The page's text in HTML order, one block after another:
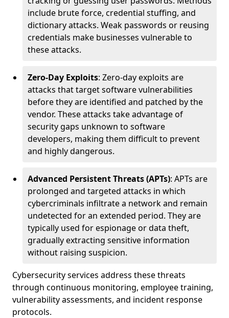
include brute force, credential stuffing, and
dictionary attacks. Weak passwords or reusing
credentials make businesses vulnerable to
these attacks.
Zero-Day Exploits: Zero-day exploits are
attacks that target software vulnerabilities
before they are identified and patched by the
vendor. These attacks take advantage of
security gaps unknown to software
developers, making them difficult to prevent
and highly dangerous.
Advanced Persistent Threats (APTs): APTs are
prolonged and targeted attacks in which
cybercriminals infiltrate a network and remain
undetected for an extended period. They are
typically used for espionage or data theft,
gradually extracting sensitive information
without raising suspicion.
Cybersecurity services address these threats
through continuous monitoring, employee training,
vulnerability assessments, and incident response
protocols.